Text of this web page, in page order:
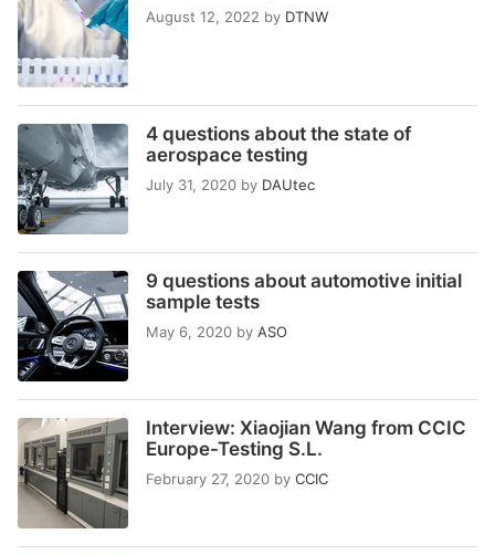
August 12, 2022 by DTNW
4 questions about the state of
aerospace testing
July 31, 2020 by DAUtec
9 questions about automotive initial
sample tests
May 6, 2020 by ASO
Interview: Xiaojian Wang from CCIC
Europe-Testing S.L.
February 27, 2020 by CCIC